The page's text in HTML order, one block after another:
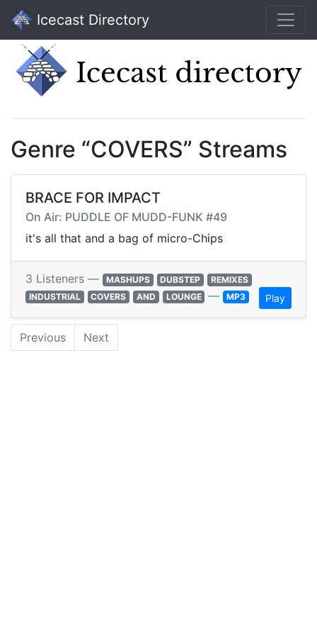
Icecast Directory
Genre “COVERS” Streams
BRACE FOR IMPACT
On Air: PUDDLE OF MUDD-FUNK #49
it's all that and a bag of micro-Chips
3 Listeners — MASHUPS DUBSTEP
REMIXES
INDUSTRIAL
COVERS AND LOUNGE — MP3 Play
Previous Next